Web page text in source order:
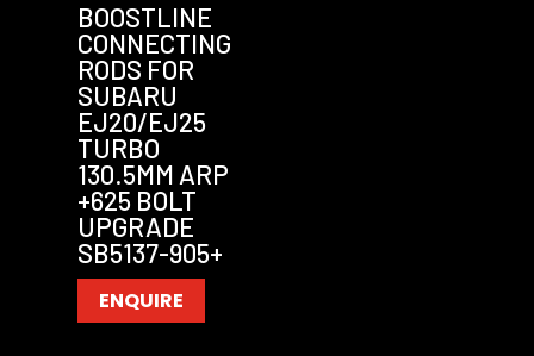
BOOSTLINE
CONNECTING
RODS FOR
SUBARU
EJ20/EJ25
TURBO
130.5MM ARP
+625 BOLT
UPGRADE
SB5137-905+
ENQUIRE